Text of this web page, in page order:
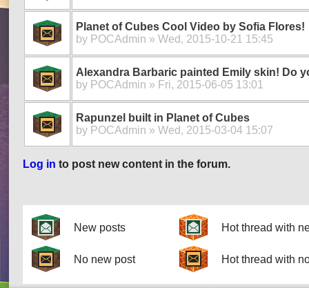
Planet of Cubes Cool Video by Sofia Flores!
by POCAdmin » Wed, 2015-10-21 15:45
Alexandra Barbaric painted Emily skin! Do
by POCAdmin » Fri, 2015-06-05 13:01
Rapunzel built in Planet of Cubes
by POCAdmin » Wed, 2015-03-04 15:07
Log in to post new content in the forum.
New posts Hot thread with
No new post Hot thread with